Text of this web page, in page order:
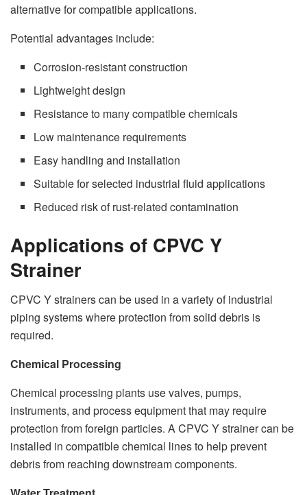
alternative for compatible applications.
Potential advantages include:
Corrosion-resistant construction
Lightweight design
Resistance to many compatible chemicals
Low maintenance requirements
Easy handling and installation
Suitable for selected industrial fluid applications
Reduced risk of rust-related contamination
Applications of CPVC Y
Strainer
CPVC Y strainers can be used in a variety of industrial
piping systems where protection from solid debris is
required.
Chemical Processing
Chemical processing plants use valves, pumps,
instruments, and process equipment that may require
protection from foreign particles. A CPVC Y strainer can be
installed in compatible chemical lines to help prevent
debris from reaching downstream components.